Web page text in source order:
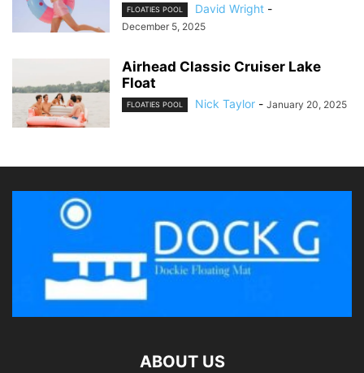
FLOATIES POOL David Wright -
December 5, 2025
Airhead Classic Cruiser Lake
Float
FLOATIES POOL Nick Taylor - January 20, 2025
ABOUT US